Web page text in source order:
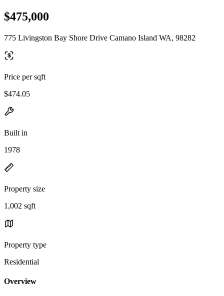
$475,000
775 Livingston Bay Shore Drive Camano Island WA, 98282
Price per sqft
$474.05
Built in
1978
Property size
1,002 sqft
Property type
Residential
Overview